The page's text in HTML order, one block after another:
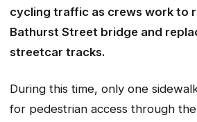
cycling traffic as crews work to
Bathurst Street bridge and
streetcar tracks.
During this time, only one
for pedestrian access through